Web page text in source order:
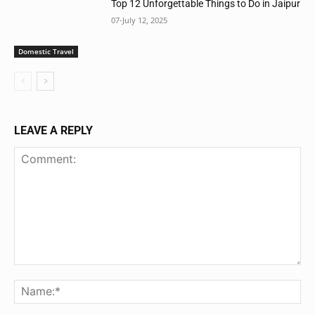
Domestic Travel
Top 12 Unforgettable Things to Do in Jaipur
07-July 12, 2025
LEAVE A REPLY